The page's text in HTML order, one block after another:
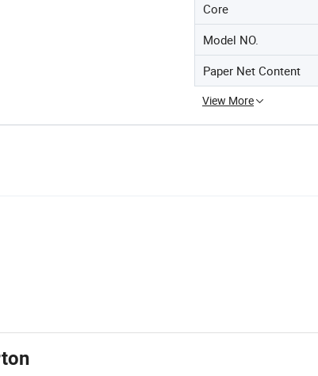
Core
Model NO.
Paper Net Content
View More